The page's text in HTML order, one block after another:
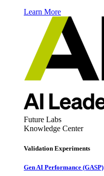
Learn More
Future Labs
Knowledge Center
Validation Experiments
Gen AI Performance (GASP)